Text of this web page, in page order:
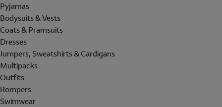
Pyjamas
Bodysuits & Vests
Coats & Pramsuits
Dresses
Jumpers, Sweatshirts & Cardigans
Multipacks
Outfits
Rompers
Swimwear